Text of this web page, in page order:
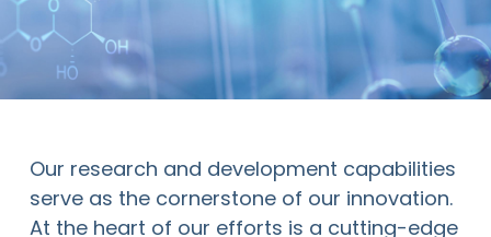
Our research and development capabilities
serve as the cornerstone of our innovation.
At the heart of our efforts is a cutting-edge